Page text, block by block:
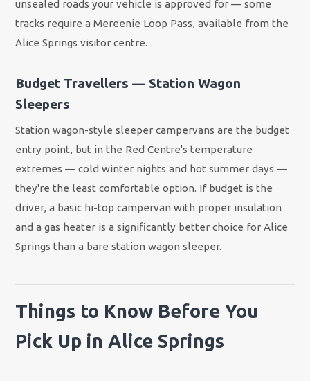
unsealed roads your vehicle is approved for — some
tracks require a Mereenie Loop Pass, available from the
Alice Springs visitor centre.
Budget Travellers — Station Wagon
Sleepers
Station wagon-style sleeper campervans are the budget
entry point, but in the Red Centre's temperature
extremes — cold winter nights and hot summer days —
they're the least comfortable option. If budget is the
driver, a basic hi-top campervan with proper insulation
and a gas heater is a significantly better choice for Alice
Springs than a bare station wagon sleeper.
Things to Know Before You
Pick Up in Alice Springs